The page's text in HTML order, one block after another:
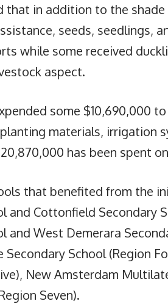
that in addition to the shade
seeds, seedlings,
while some received
aspect.
some $10,690,000
materials, irrigation
has been spent
that benefited from the
and Cottonfield Secondary
and West Demerara
Secondary School (Region
New Amsterdam
Seven).